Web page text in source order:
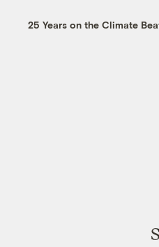
25 Years on the Climate